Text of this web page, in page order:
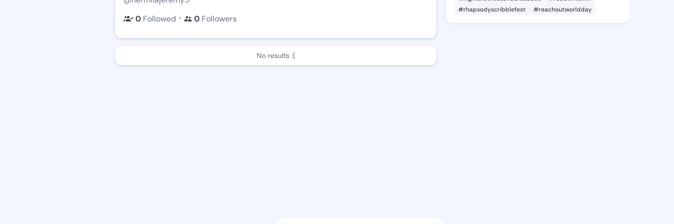
0 Followed ・ 0 Followers
No results :(
#rhapsodyscribblefest
#reachoutworldday